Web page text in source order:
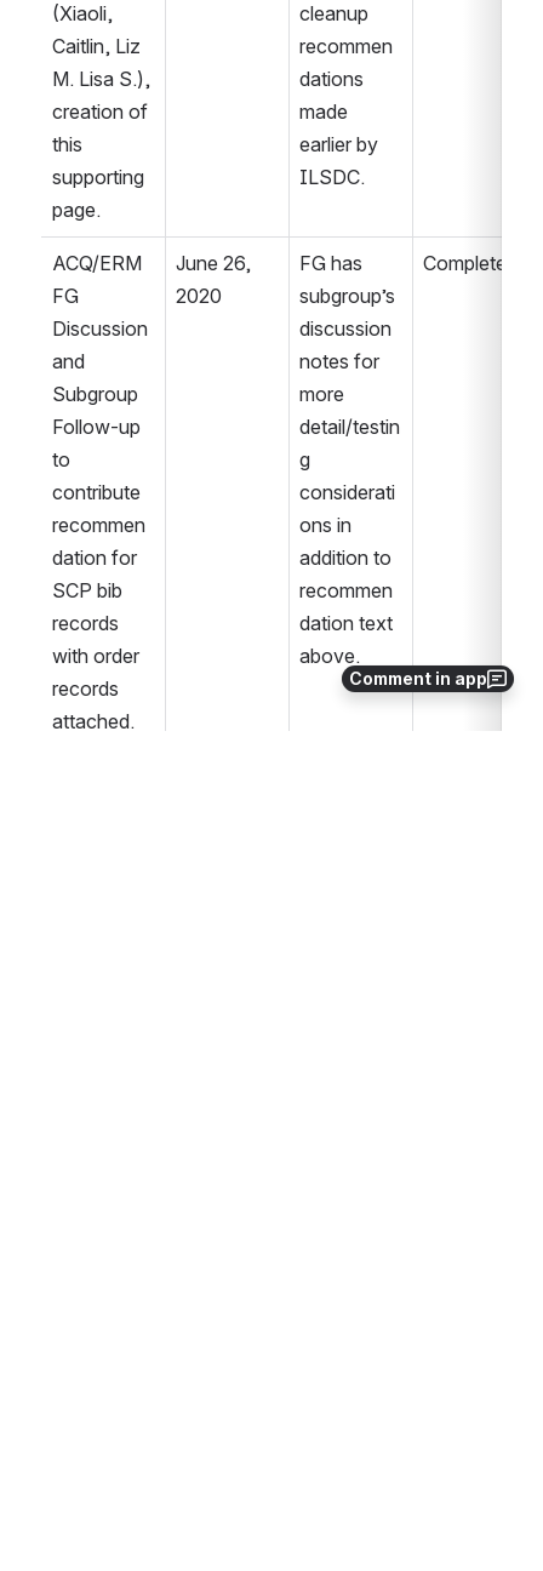
Comment in app
(Xiaoli,
Caitlin, Liz
M. Lisa S.),
creation of
this
supporting
page.
cleanup
recommen
dations
made
earlier by
ILSDC.
ACQ/ERM
FG
Discussion
and
Subgroup
Follow-up
to
contribute
recommen
dation for
SCP bib
records
with order
records
attached.
June 26,
2020
FG has
subgroup’s
discussion
notes for
more
detail/testin
g
considerati
ons in
addition to
recommen
dation text
above.
Complete.